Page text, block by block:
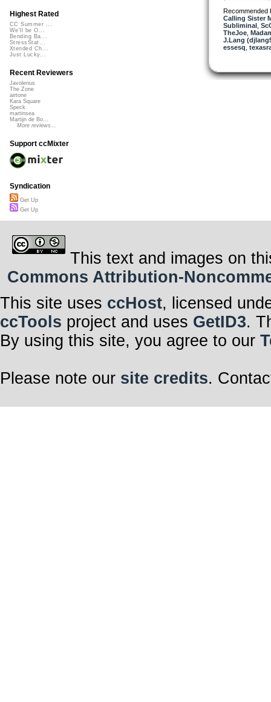
Recommended
Calling Sister
Subliminal,
TheJoe,
J.Lang
essesq
Highest Rated
CC Summer ...
We'll be O...
Bending Ba...
StressStat...
Xtended Ch...
Just Lucky...
Recent Reviewers
Javolenus
The Zone
airtone
Kara Square
Speck
martinsea
Martijn de Bo...
More reviews...
Support ccMixter
Syndication
Get Up
Get Up
This text and images on
Commons Attribution-
This site uses ccHost, licensed
ccTools project and uses GetID3.
By using this site, you agree to our
Please note our site credits.